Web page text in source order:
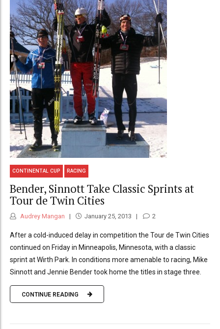
CONTINENTAL CUP RACING
Bender, Sinnott Take Classic Sprints at
Tour de Twin Cities
Audrey Mangan January 25, 2013 2
After a cold-induced delay in competition the Tour de Twin Cities
continued on Friday in Minneapolis, Minnesota, with a classic
sprint at Wirth Park. In conditions more amenable to racing, Mike
Sinnott and Jennie Bender took home the titles in stage three.
CONTINUE READING